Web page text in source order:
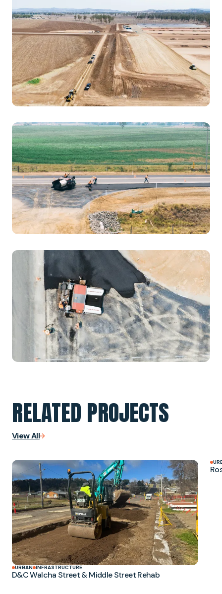
RELATED PROJECTS
View All
URBAN INFRASTRUCTURE
D&C Walcha Street & Middle Street Rehab